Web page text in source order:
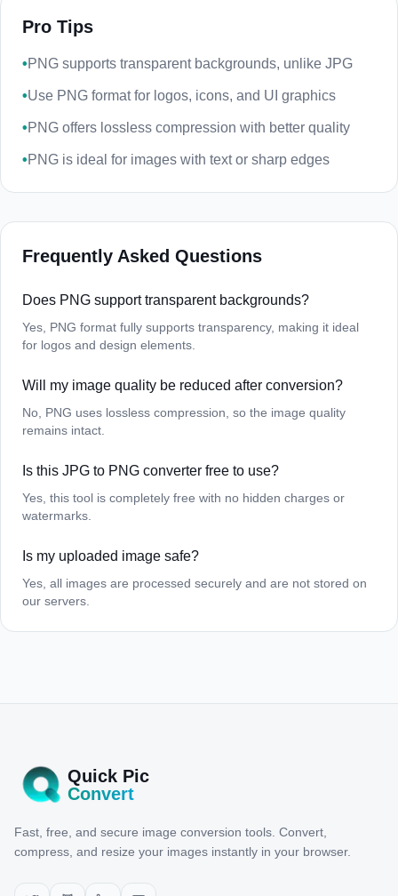
Pro Tips
•PNG supports transparent backgrounds, unlike JPG
•Use PNG format for logos, icons, and UI graphics
•PNG offers lossless compression with better quality
•PNG is ideal for images with text or sharp edges
Frequently Asked Questions
Does PNG support transparent backgrounds?
Yes, PNG format fully supports transparency, making it ideal
for logos and design elements.
Will my image quality be reduced after conversion?
No, PNG uses lossless compression, so the image quality
remains intact.
Is this JPG to PNG converter free to use?
Yes, this tool is completely free with no hidden charges or
watermarks.
Is my uploaded image safe?
Yes, all images are processed securely and are not stored on
our servers.
Quick Pic
Convert
Fast, free, and secure image conversion tools. Convert,
compress, and resize your images instantly in your browser.